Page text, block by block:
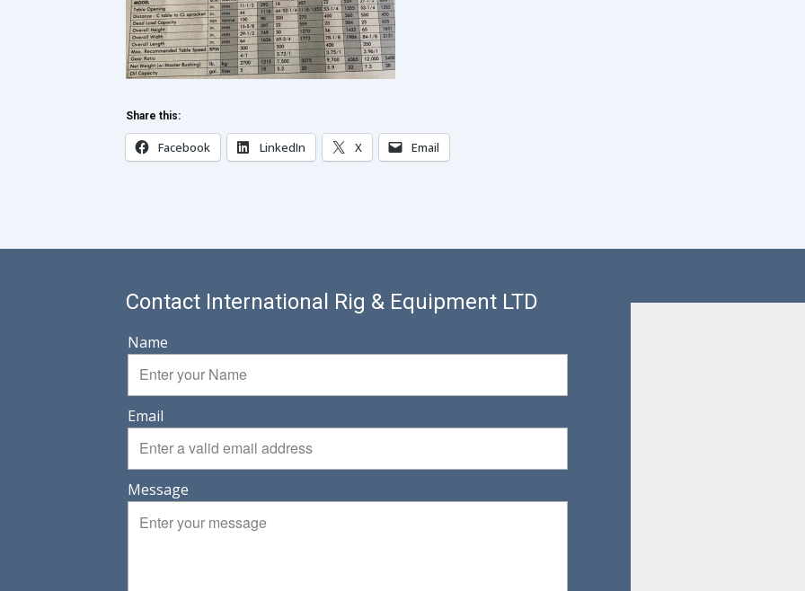
Share this:
Facebook LinkedIn X Email
Contact International Rig & Equipment LTD
Name
Email
Message